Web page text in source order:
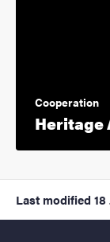
Cooperation
Heritage
Last modified 18